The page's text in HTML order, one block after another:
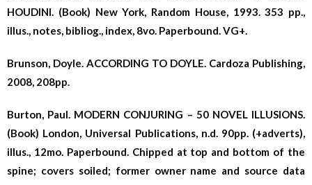
HOUDINI. (Book) New York, Random House, 1993. 353 pp.,
illus., notes, bibliog., index, 8vo. Paperbound. VG+.
Brunson, Doyle. ACCORDING TO DOYLE. Cardoza Publishing,
2008, 208pp.
Burton, Paul. MODERN CONJURING – 50 NOVEL ILLUSIONS.
(Book) London, Universal Publications, n.d. 90pp. (+adverts),
illus., 12mo. Paperbound. Chipped at top and bottom of the
spine; covers soiled; former owner name and source data